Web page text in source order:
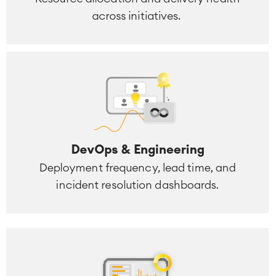
across initiatives.
DevOps & Engineering
Deployment frequency, lead time, and
incident resolution dashboards.